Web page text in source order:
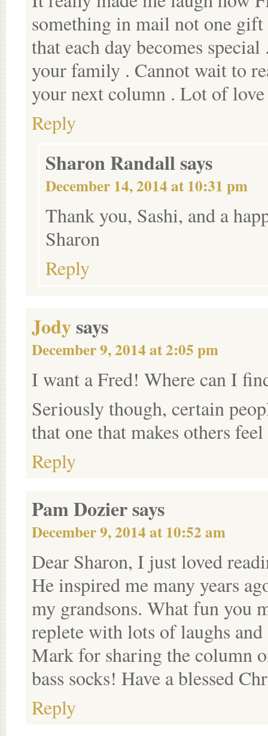
something in mail not one gift
that each day becomes
your family . Cannot wait to
your next column . Lot of love
Reply
Sharon Randallsays
December 14, 2014 at 10:31 pm
Thank you, Sashi, and a
Sharon
Reply
Jodysays
December 9, 2014 at 2:05 pm
I want a Fred! Where can I
Seriously though, certain
that one that makes others
Reply
Pam Doziersays
December 9, 2014 at 10:52 am
Dear Sharon, I just loved
He inspired me many years
my grandsons. What fun you
replete with lots of laughs
Mark for sharing the column
bass socks! Have a blessed
Reply